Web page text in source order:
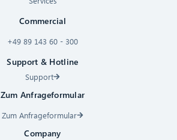
Commercial
+49 89 143 60 - 300
Support & Hotline
Support
Zum Anfrageformular
Zum Anfrageformular
Company